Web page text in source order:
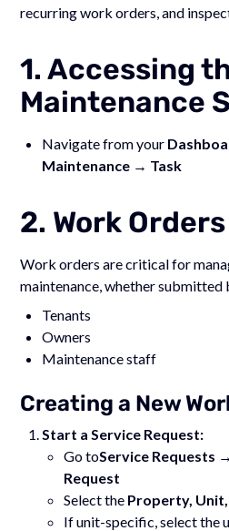
recurring work orders, and
1. Accessing
Maintenance
Navigate from your
Maintenance → Task
2. Work Orders
Work orders are critical for
maintenance, whether submitted
Tenants
Owners
Maintenance staff
Creating a New
Start a Service Request:
Go toService Requests
Request
Select the Property,
If unit-specific, select the